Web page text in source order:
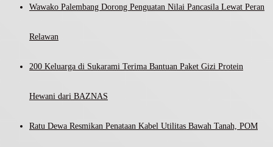
Wawako Palembang Dorong Penguatan Nilai Pancasila Lewat Peran
Relawan
200 Keluarga di Sukarami Terima Bantuan Paket Gizi Protein
Hewani dari BAZNAS
Ratu Dewa Resmikan Penataan Kabel Utilitas Bawah Tanah, POM